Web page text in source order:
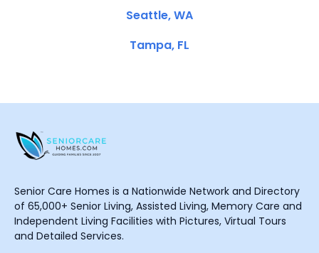
Seattle, WA
Tampa, FL
Senior Care Homes is a Nationwide Network and Directory
of 65,000+ Senior Living, Assisted Living, Memory Care and
Independent Living Facilities with Pictures, Virtual Tours
and Detailed Services.